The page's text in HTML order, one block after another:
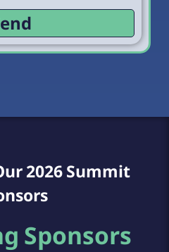
2026 Summit
Sponsors